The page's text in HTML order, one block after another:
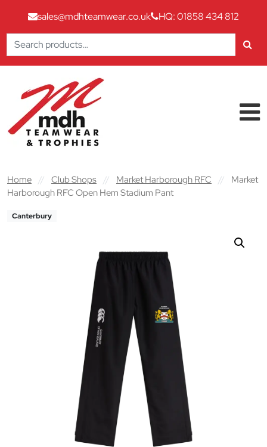
sales@mdhteamwear.co.uk
HQ: 01858 434 812
Search
for:
Main Navigation
Home // Club Shops // Market Harborough RFC //
Market
Harborough RFC Open Hem Stadium Pant
Canterbury